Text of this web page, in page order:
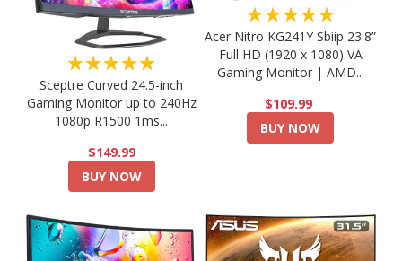
★★★★★
Sceptre Curved 24.5-inch
Gaming Monitor up to 240Hz
1080p R1500 1ms...
$149.99
BUY NOW
★★★★★
Acer Nitro KG241Y Sbiip 23.8”
Full HD (1920 x 1080) VA
Gaming Monitor | AMD...
$109.99
BUY NOW